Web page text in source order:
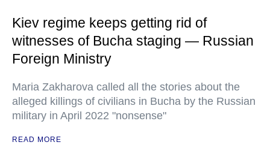
Kiev regime keeps getting rid of
witnesses of Bucha staging — Russian
Foreign Ministry
Maria Zakharova called all the stories about the
alleged killings of civilians in Bucha by the Russian
military in April 2022 "nonsense"
READ MORE